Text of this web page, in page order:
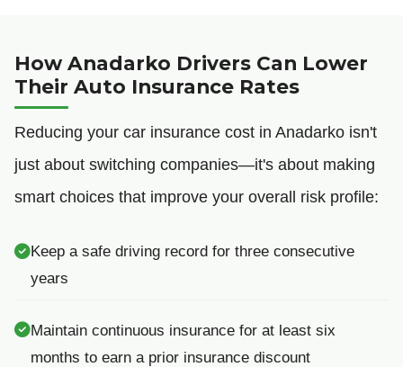
How Anadarko Drivers Can Lower
Their Auto Insurance Rates
Reducing your car insurance cost in Anadarko isn't
just about switching companies—it's about making
smart choices that improve your overall risk profile:
Keep a safe driving record for three consecutive
years
Maintain continuous insurance for at least six
months to earn a prior insurance discount